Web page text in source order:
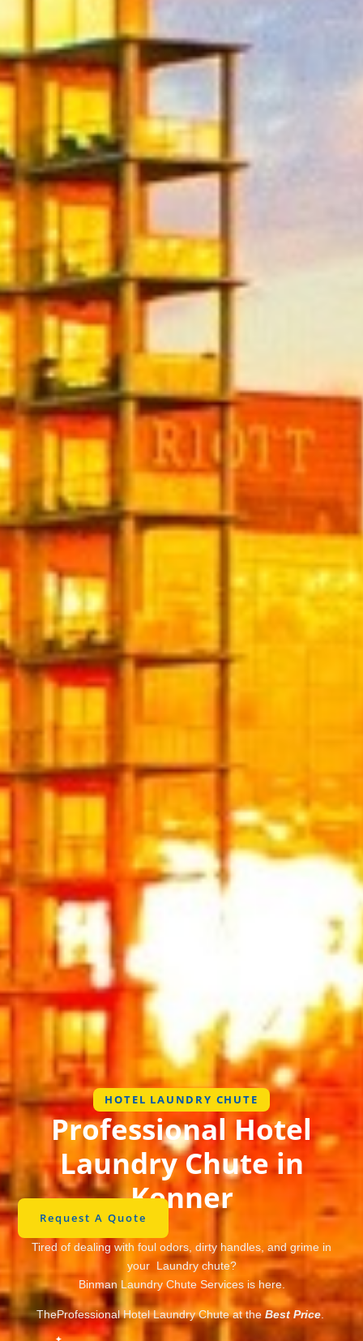
HOTEL LAUNDRY CHUTE
Professional Hotel
Laundry Chute in
Kenner
Request A Quote
Tired of dealing with foul odors, dirty handles, and grime in
your Laundry chute?
Binman Laundry Chute Services is here.
TheProfessional Hotel Laundry Chute at theBest Price.